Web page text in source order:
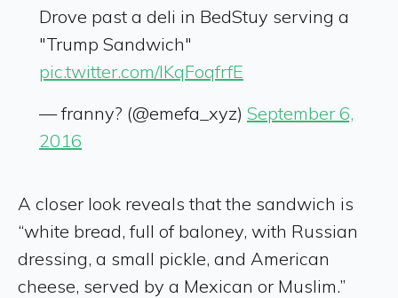
Drove past a deli in BedStuy serving a
"Trump Sandwich"
pic.twitter.com/lKqFoqfrfE
— franny? (@emefa_xyz) September 6,
2016
A closer look reveals that the sandwich is
“white bread, full of baloney, with Russian
dressing, a small pickle, and American
cheese, served by a Mexican or Muslim.”